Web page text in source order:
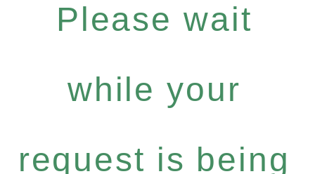
Please wait
while your
request is being